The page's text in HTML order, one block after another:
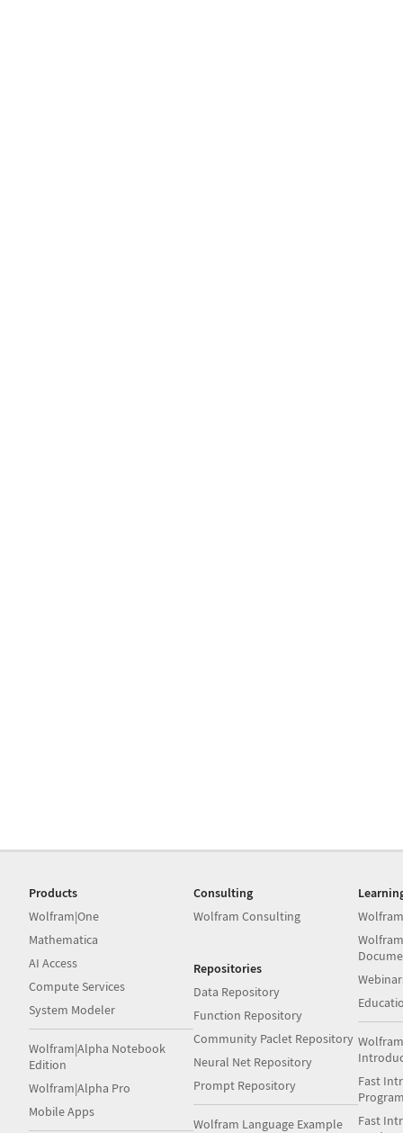
Products
Wolfram|One
Mathematica
AI Access
Compute Services
System Modeler
Wolfram|Alpha Notebook
Edition
Wolfram|Alpha Pro
Mobile Apps
Consulting
Wolfram Consulting
Repositories
Data Repository
Function Repository
Community Paclet Repository
Neural Net Repository
Prompt Repository
Wolfram Language Example
Fast
Fast